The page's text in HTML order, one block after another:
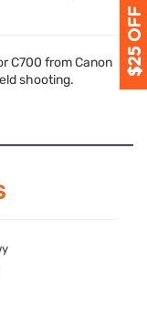
C700 from Canon
shooting.